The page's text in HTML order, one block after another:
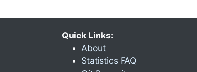
Quick Links:
About
Statistics FAQ